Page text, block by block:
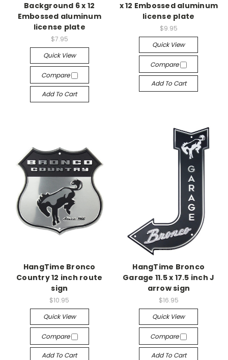
Background 6 x 12
Embossed aluminum
license plate
$7.95
Quick View
Compare
Add To Cart
x 12 Embossed aluminum
license plate
$9.95
Quick View
Compare
Add To Cart
HangTime Bronco
Country 12 inch route
sign
$10.95
Quick View
Compare
Add To Cart
HangTime Bronco
Garage 11.5 x 17.5 inch J
arrow sign
$16.95
Quick View
Compare
Add To Cart